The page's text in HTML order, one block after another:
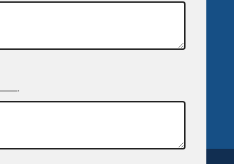
FOIA
GitHub repository
FEC.gov status
.